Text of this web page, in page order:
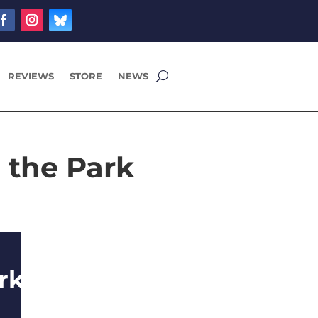
REVIEWS STORE NEWS
the Park
Alone,